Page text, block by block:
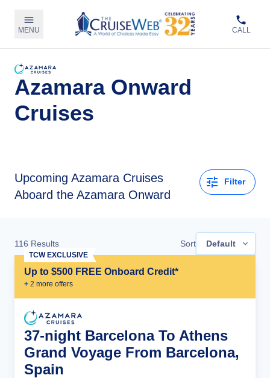
MENU CALL
Azamara Onward
Cruises
Upcoming Azamara Cruises
Aboard the Azamara Onward
Filter
116 Results Sort Default
Up to $500 FREE Onboard Credit*
+ 2 more offers
TCW EXCLUSIVE
37-night Barcelona To Athens
Grand Voyage From Barcelona,
Spain